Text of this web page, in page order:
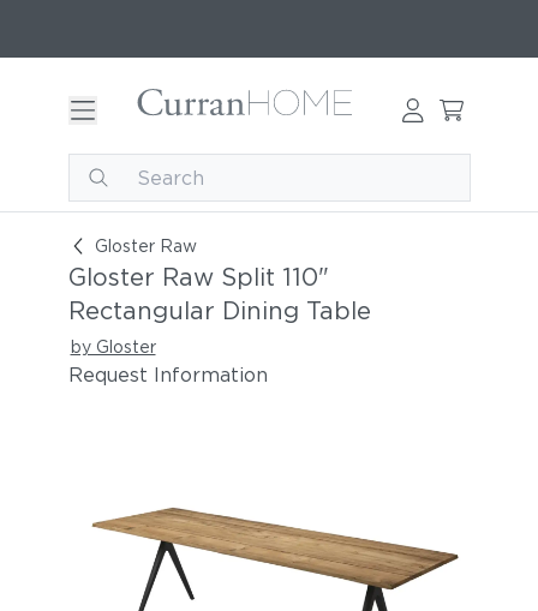
Gloster Raw
Gloster Raw Split 110" Rectangular Dining Table
Gloster Raw Split 110"
Rectangular Dining Table
by Gloster
Request Information